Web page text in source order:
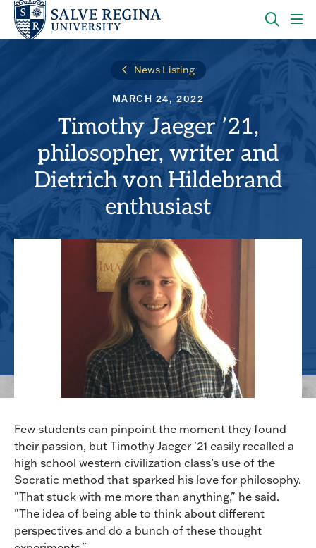
Skip
main
Skip
main
OPEN
THE
News Listing
MARCH 24, 2022
Timothy Jaeger ’21,
philosopher, writer and
Dietrich von Hildebrand
enthusiast
Few students can pinpoint the moment they found
their passion, but Timothy Jaeger '21 easily recalled a
high school western civilization class’s use of the
Socratic method that sparked his love for philosophy.
"That stuck with me more than anything," he said.
"The idea of being able to think about different
perspectives and do a bunch of these thought